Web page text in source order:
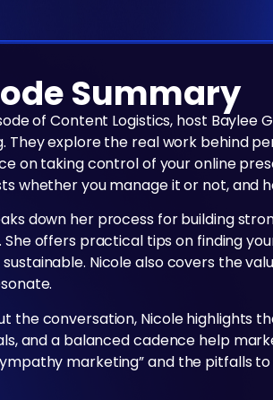
Summary
of Content Logistics, host Baylee
They explore the real work behind
on taking control of your online
whether you manage it or not, and
down her process for building
She offers practical tips on finding
Nicole also covers the
the conversation, Nicole highlights
and a balanced cadence help
marketing” and the pitfalls